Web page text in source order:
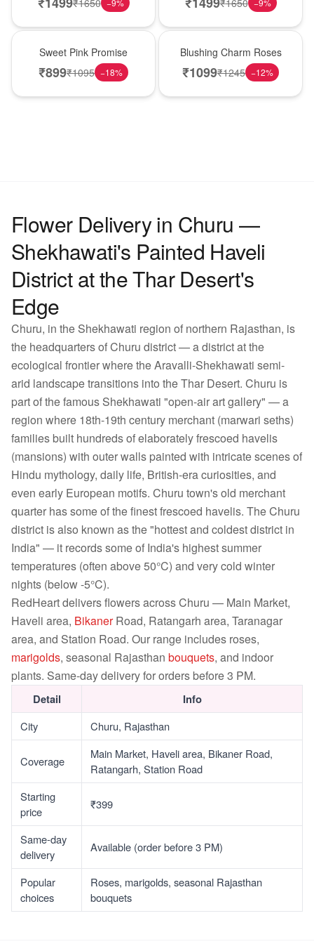
−9% −9%
Sweet Pink Promise
₹899₹1095 −18%
Blushing Charm Roses
₹1099₹1245 −12%
Flower Delivery in Churu —
Shekhawati's Painted Haveli
District at the Thar Desert's
Edge
Churu, in the Shekhawati region of northern Rajasthan, is
the headquarters of Churu district — a district at the
ecological frontier where the Aravalli-Shekhawati semi-
arid landscape transitions into the Thar Desert. Churu is
part of the famous Shekhawati "open-air art gallery" — a
region where 18th-19th century merchant (marwari seths)
families built hundreds of elaborately frescoed havelis
(mansions) with outer walls painted with intricate scenes of
Hindu mythology, daily life, British-era curiosities, and
even early European motifs. Churu town's old merchant
quarter has some of the finest frescoed havelis. The Churu
district is also known as the "hottest and coldest district in
India" — it records some of India's highest summer
temperatures (often above 50°C) and very cold winter
nights (below -5°C).
RedHeart delivers flowers across Churu — Main Market,
Haveli area, BikanerRoad, Ratangarh area, Taranagar
area, and Station Road. Our range includes roses,
marigolds, seasonal Rajasthan bouquets, and indoor
plants. Same-day delivery for orders before 3 PM.
Detail Info
City Churu, Rajasthan
Coverage
Main Market, Haveli area, Bikaner Road,
Ratangarh, Station Road
Starting
price
₹399
Same-day
delivery
Available (order before 3 PM)
Popular
choices
Roses, marigolds, seasonal Rajasthan
bouquets